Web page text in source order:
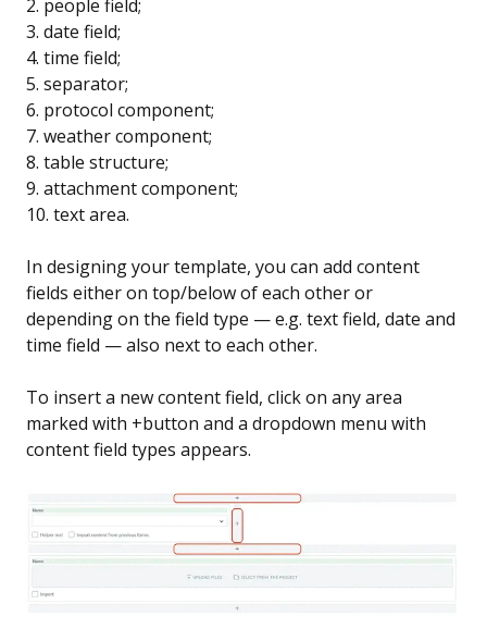
2. people field;
3. date field;
4. time field;
5. separator;
6. protocol component;
7. weather component;
8. table structure;
9. attachment component;
10. text area.
In designing your template, you can add content
fields either on top/below of each other or
depending on the field type — e.g. text field, date and
time field — also next to each other.
To insert a new content field, click on any area
marked with +button and a dropdown menu with
content field types appears.